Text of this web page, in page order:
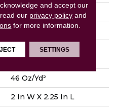
12 Ft
0.33 In
100% ANSO® High
Performance Nylon
46 Oz/yd²
2 In W X 2.25 In L
and accept our
our privacy policy and
for more information.
SETTINGS